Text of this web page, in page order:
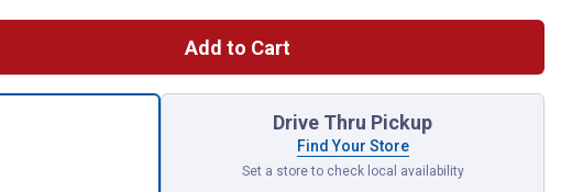
Add to Cart
Drive Thru Pickup
Find Your Store
Set a store to check local availability